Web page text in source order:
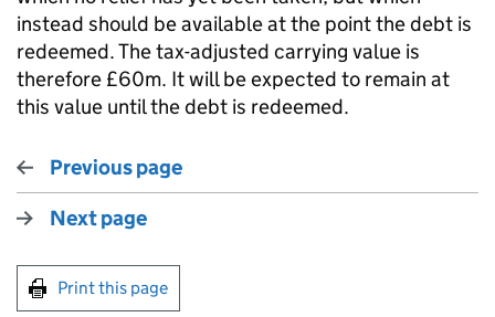
instead should be available at the point the debt is
redeemed. The tax-adjusted carrying value is
therefore £60m. It will be expected to remain at
this value until the debt is redeemed.
Previous page
Next page
Print this page